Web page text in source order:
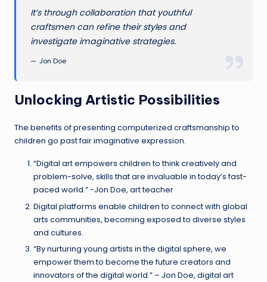
It’s through collaboration that youthful
craftsmen can refine their styles and
investigate imaginative strategies.
Jon Doe
Unlocking Artistic Possibilities
The benefits of presenting computerized craftsmanship to
children go past fair imaginative expression.
“Digital art empowers children to think creatively and
problem-solve, skills that are invaluable in today’s fast-
paced world.” -Jon Doe, art teacher
Digital platforms enable children to connect with global
arts communities, becoming exposed to diverse styles
and cultures.
“By nurturing young artists in the digital sphere, we
empower them to become the future creators and
innovators of the digital world.” – Jon Doe, digital art